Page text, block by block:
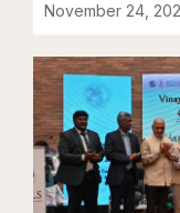
November 24,